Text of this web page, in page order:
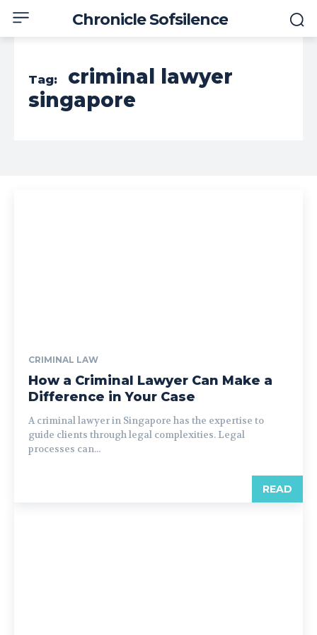
Chronicle Sofsilence
Tag:
criminal lawyer
singapore
CRIMINAL LAW
How a Criminal Lawyer Can Make a
Difference in Your Case
A criminal lawyer in Singapore has the expertise to
guide clients through legal complexities. Legal
processes can...
READ